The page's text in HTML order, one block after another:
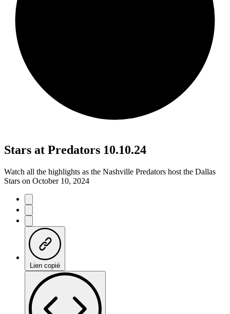
Stars at Predators 10.10.24
Watch all the highlights as the Nashville Predators host the Dallas
Stars on October 10, 2024
Lien copié